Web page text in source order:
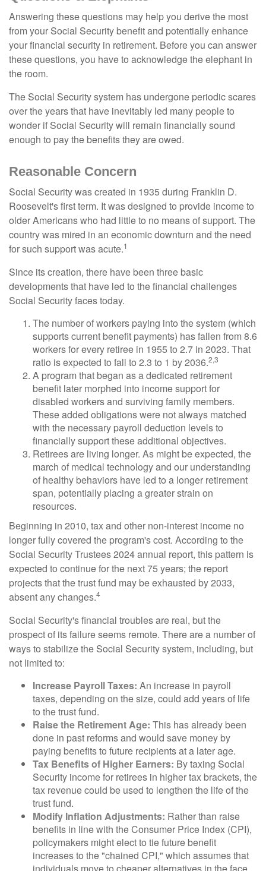
Answering these questions may help you derive the most
from your Social Security benefit and potentially enhance
your financial security in retirement. Before you can answer
these questions, you have to acknowledge the elephant in
the room.
The Social Security system has undergone periodic scares
over the years that have inevitably led many people to
wonder if Social Security will remain financially sound
enough to pay the benefits they are owed.
Reasonable Concern
Social Security was created in 1935 during Franklin D.
Roosevelt's first term. It was designed to provide income to
older Americans who had little to no means of support. The
country was mired in an economic downturn and the need
for such support was acute.1
Since its creation, there have been three basic
developments that have led to the financial challenges
Social Security faces today.
The number of workers paying into the system (which
supports current benefit payments) has fallen from 8.6
workers for every retiree in 1955 to 2.7 in 2023. That
ratio is expected to fall to 2.3 to 1 by 2036.2,3
A program that began as a dedicated retirement
benefit later morphed into income support for
disabled workers and surviving family members.
These added obligations were not always matched
with the necessary payroll deduction levels to
financially support these additional objectives.
Retirees are living longer. As might be expected, the
march of medical technology and our understanding
of healthy behaviors have led to a longer retirement
span, potentially placing a greater strain on
resources.
Beginning in 2010, tax and other non-interest income no
longer fully covered the program's cost. According to the
Social Security Trustees 2024 annual report, this pattern is
expected to continue for the next 75 years; the report
projects that the trust fund may be exhausted by 2033,
absent any changes.4
Social Security's financial troubles are real, but the
prospect of its failure seems remote. There are a number of
ways to stabilize the Social Security system, including, but
not limited to:
Increase Payroll Taxes: An increase in payroll
taxes, depending on the size, could add years of life
to the trust fund.
Raise the Retirement Age: This has already been
done in past reforms and would save money by
paying benefits to future recipients at a later age.
Tax Benefits of Higher Earners: By taxing Social
Security income for retirees in higher tax brackets, the
tax revenue could be used to lengthen the life of the
trust fund.
Modify Inflation Adjustments: Rather than raise
benefits in line with the Consumer Price Index (CPI),
policymakers might elect to tie future benefit
increases to the "chained CPI," which assumes that